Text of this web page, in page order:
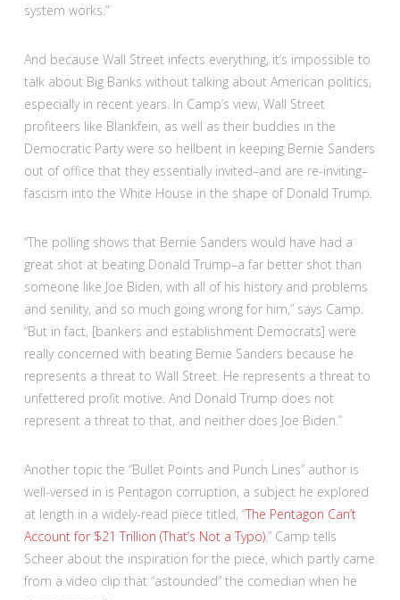
system works.”
And because Wall Street infects everything, it’s impossible to
talk about Big Banks without talking about American politics,
especially in recent years. In Camp’s view, Wall Street
profiteers like Blankfein, as well as their buddies in the
Democratic Party were so hellbent in keeping Bernie Sanders
out of office that they essentially invited–and are re-inviting–
fascism into the White House in the shape of Donald Trump.
“The polling shows that Bernie Sanders would have had a
great shot at beating Donald Trump–a far better shot than
someone like Joe Biden, with all of his history and problems
and senility, and so much going wrong for him,” says Camp.
“But in fact, [bankers and establishment Democrats] were
really concerned with beating Bernie Sanders because he
represents a threat to Wall Street. He represents a threat to
unfettered profit motive. And Donald Trump does not
represent a threat to that, and neither does Joe Biden.”
Another topic the “Bullet Points and Punch Lines” author is
well-versed in is Pentagon corruption, a subject he explored
at length in a widely-read piece titled, “The Pentagon Can’t
Account for $21 Trillion (That’s Not a Typo).” Camp tells
Scheer about the inspiration for the piece, which partly came
from a video clip that “astounded” the comedian when he